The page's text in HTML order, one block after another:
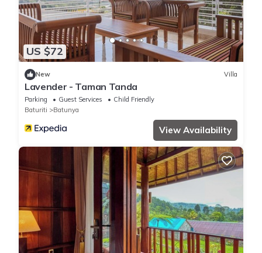
US $72
New Villa
Lavender - Taman Tanda
Parking Guest Services
Child Friendly
Baturiti
Batunya
View Availability